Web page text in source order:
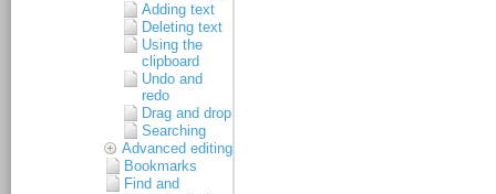
Adding text
Deleting text
Using the
clipboard
Undo and
redo
Drag and drop
Searching
Advanced editing
Bookmarks
Find and